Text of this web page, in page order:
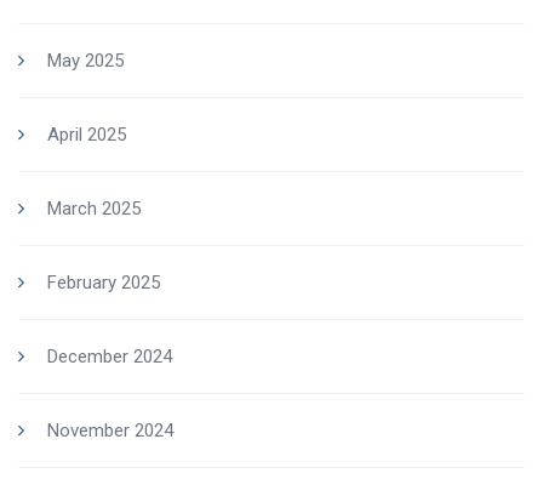
May 2025
April 2025
March 2025
February 2025
December 2024
November 2024